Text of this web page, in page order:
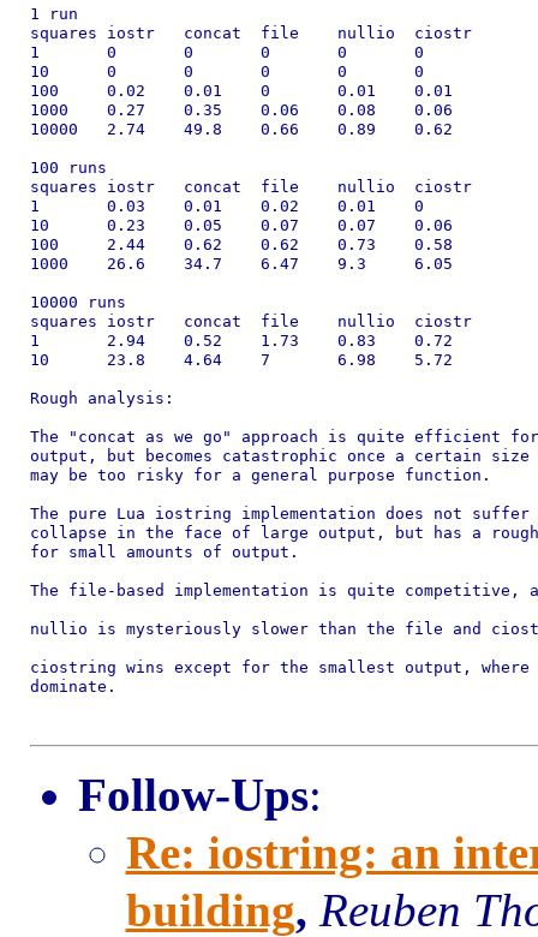
1 run
squares	iostr	concat	file	nullio	ciostr
1	0	0	0	0	0
10	0	0	0	0	0
100	0.02	0.01	0	0.01	0.01
1000	0.27	0.35	0.06	0.08	0.06
10000	2.74	49.8	0.66	0.89	0.62
100 runs
squares	iostr	concat	file	nullio	ciostr
1	0.03	0.01	0.02	0.01	0
10	0.23	0.05	0.07	0.07	0.06
100	2.44	0.62	0.62	0.73	0.58
1000	26.6	34.7	6.47	9.3	6.05
10000 runs
squares	iostr	concat	file	nullio	ciostr
1	2.94	0.52	1.73	0.83	0.72
10	23.8	4.64	7	6.98	5.72
Rough analysis:
The "concat as we go" approach is quite efficient for
output, but becomes catastrophic once a certain
may be too risky for a general purpose function.
The pure Lua iostring implementation does not suffer
collapse in the face of large output, but has a
for small amounts of output.
The file-based implementation is quite competitive,
nullio is mysteriously slower than the file and
ciostring wins except for the smallest output, where
dominate.
Follow-Ups:
Re: iostring: an
building, Reuben